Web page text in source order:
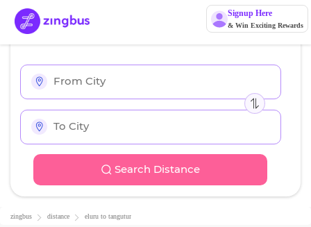
Signup Here
& Win Exciting Rewards
Search Distance
zingbus distance eluru to tangutur